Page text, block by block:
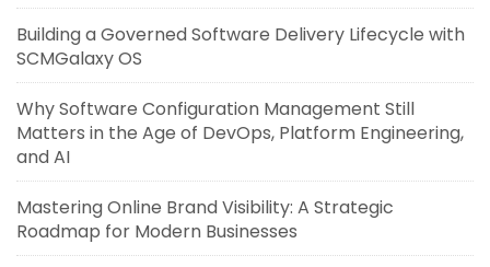
Building a Governed Software Delivery Lifecycle with
SCMGalaxy OS
Why Software Configuration Management Still
Matters in the Age of DevOps, Platform Engineering,
and AI
Mastering Online Brand Visibility: A Strategic
Roadmap for Modern Businesses